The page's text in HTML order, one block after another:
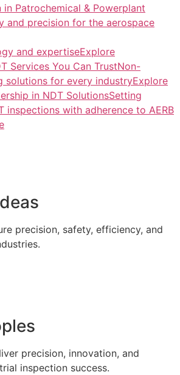
in Patrochemical & Powerplant
and precision for the aerospace
and expertiseExplore
Services You Can TrustNon-
solutions for every industryExplore
in NDT SolutionsSetting
inspections with adherence to AERB
precision, safety, efficiency, and
precision, innovation, and
inspection success.